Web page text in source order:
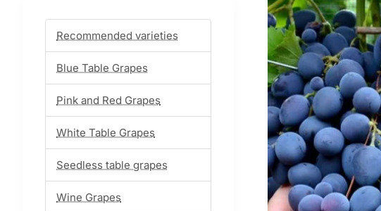
Recommended varieties
Blue Table Grapes
Pink and Red Grapes
White Table Grapes
Seedless table grapes
Wine Grapes